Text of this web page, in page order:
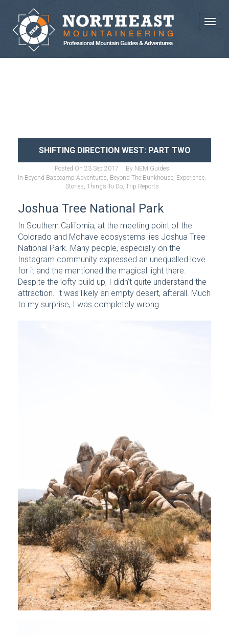
SHIFTING DIRECTION WEST: PART TWO
Posted On 23 Sep 2017 By NEM Guides
In Beyond Basecamp Adventures, Beyond The Bunkhouse, Experience,
Stories, Things To Do, Trip Reports
Joshua Tree National Park
In Southern California, at the meeting point of the
Colorado and Mohave ecosystems lies Joshua Tree
National Park. Many people, especially on the
Instagram community expressed an unequalled love
for it and the mentioned the magical light there.
Despite the lofty build up, I didn’t quite understand the
attraction. It was likely an empty desert, afterall. Much
to my surprise, I was completely wrong.